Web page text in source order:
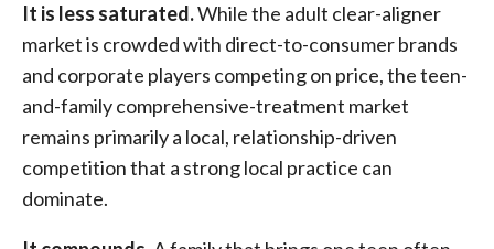
It is less saturated.While the adult clear-aligner
market is crowded with direct-to-consumer brands
and corporate players competing on price, the teen-
and-family comprehensive-treatment market
remains primarily a local, relationship-driven
competition that a strong local practice can
dominate.